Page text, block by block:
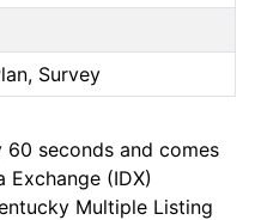
Survey
seconds and comes
(IDX)
Multiple Listing